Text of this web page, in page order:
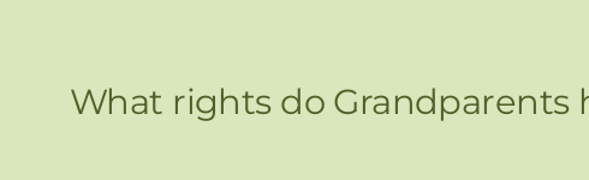
What rights do Grandparents